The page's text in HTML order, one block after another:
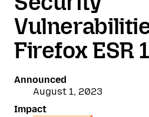
Firefox ESR
Announced
August 1, 2023
Impact